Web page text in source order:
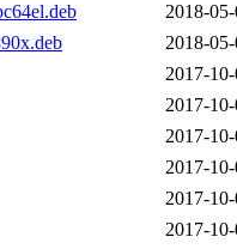
2018-
2018-
2017-
2017-
2017-
2017-
2017-
2017-